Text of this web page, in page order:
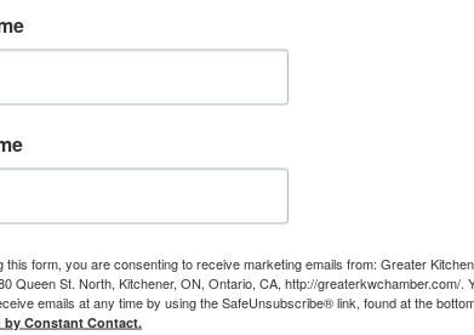
handles calls, reduces wait times, and avoids
if your main connection fails, including LTE
helpful seasonal planning advice in one easy PDF.
events, or any business that gets busier during the
to be quick, clear, and actionable — so your team
this form, you are consenting to receive marketing emails from: Greater
Queen St. North, Kitchener, ON, Ontario, CA, http://greaterkwchamber.com/.
emails at any time by using the SafeUnsubscribe® link, found at the
by Constant Contact.